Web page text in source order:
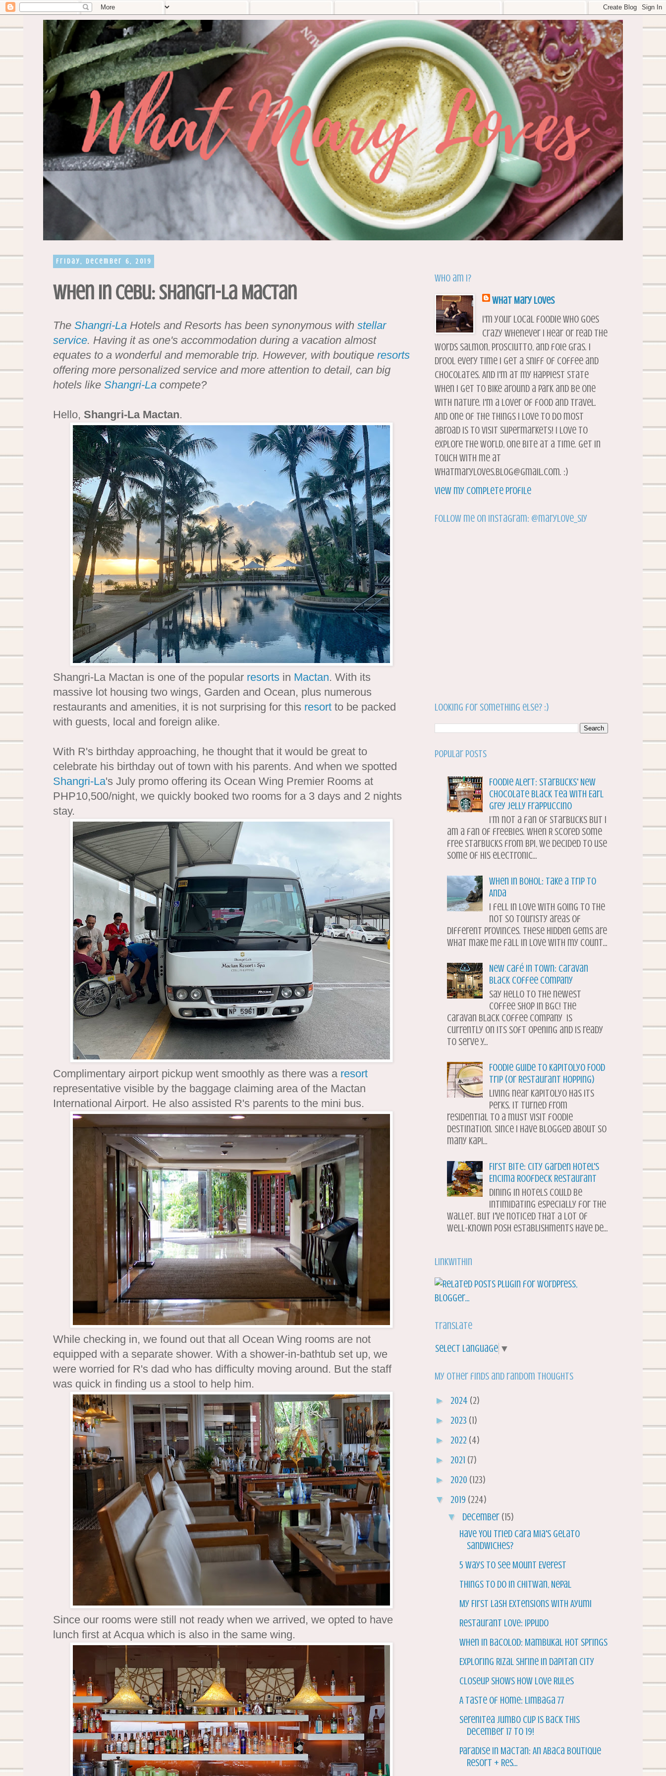
Friday, December 6, 2019
When in Cebu: Shangri-La Mactan
The Shangri-La Hotels and Resorts has been synonymous with stellar
service. Having it as one's accommodation during a vacation almost
equates to a wonderful and memorable trip. However, with boutique resorts
offering more personalized service and more attention to detail, can big
hotels like Shangri-La compete?
Hello, Shangri-La Mactan.
Shangri-La Mactan is one of the popular resorts in Mactan. With its
massive lot housing two wings, Garden and Ocean, plus numerous
restaurants and amenities, it is not surprising for this resort to be packed
with guests, local and foreign alike.
With R's birthday approaching, he thought that it would be great to
celebrate his birthday out of town with his parents. And when we spotted
Shangri-La's July promo offering its Ocean Wing Premier Rooms at
PHP10,500/night, we quickly booked two rooms for a 3 days and 2 nights
stay.
Complimentary airport pickup went smoothly as there was a resort
representative visible by the baggage claiming area of the Mactan
International Airport. He also assisted R's parents to the mini bus.
While checking in, we found out that all Ocean Wing rooms are not
equipped with a separate shower. With a shower-in-bathtub set up, we
were worried for R's dad who has difficulty moving around. But the staff
was quick in finding us a stool to help him.
Since our rooms were still not ready when we arrived, we opted to have
lunch first at Acqua which is also in the same wing.
Who am I?
What Mary Loves
I'm your local foodie who goes
crazy whenever I hear or read the
words salmon, prosciutto, and foie gras. I
drool every time I get a sniff of coffee and
chocolates. And I'm at my happiest state
when I get to bike around a park and be one
with nature. I'm a lover of food and travel.
And one of the things I love to do most
abroad is to visit supermarkets! I love to
explore the world, one bite at a time. Get in
touch with me at
whatmaryloves.blog@gmail.com. :)
View my complete profile
Follow me on Instagram: @marylove_siy
Looking for something else? :)
Popular Posts
Foodie Alert: Starbucks' New
Chocolate Black Tea with Earl
Grey Jelly Frappuccino
I’m not a fan of Starbucks but I
am a fan of freebies. When R scored some
free Starbucks from BPI, we decided to use
some of his electronic...
When in Bohol: Take a Trip to
Anda
I fell in love with going to the
not so touristy areas of
different provinces. These hidden gems are
what make me fall in love with my count...
New Café in Town: Caravan
Black Coffee Company
Say hello to the newest
coffee shop in BGC! The
Caravan Black Coffee Company is
currently on its soft opening and is ready
to serve y...
Foodie Guide to Kapitolyo Food
Trip (or Restaurant Hopping)
Living near Kapitolyo has its
perks. It turned from
residential to a must visit foodie
destination. Since I have blogged about so
many Kapi...
First Bite: City Garden Hotel's
Encima Roofdeck Restaurant
Dining in hotels could be
intimidating especially for the
wallet. But I've noticed that a lot of
well-known posh establishments have de...
LinkWithin
Translate
Select Language ▼
My other finds and random thoughts
► 2024 (2)
► 2023 (1)
► 2022 (4)
► 2021 (7)
► 2020 (123)
▼ 2019 (224)
▼ December (15)
Have You Tried Cara Mia's Gelato
Sandwiches?
5 Ways to See Mount Everest
Things to do in Chitwan, Nepal
My First Lash Extensions with Ayumi
Restaurant Love: Ippudo
When in Bacolod: Mambukal Hot Springs
Exploring Rizal Shrine in Dapitan City
Closeup Shows How Love Rules
A Taste of Home: Limbaga 77
Serenitea Jumbo Cup is back this
December 17 to 19!
Paradise in Mactan: An Abaca Boutique
Resort + Res...